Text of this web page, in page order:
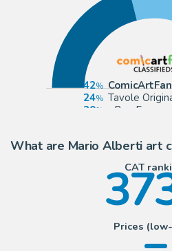
42
24
Tavole
20
eBay
What are Mario Alberti art
CAT
Prices